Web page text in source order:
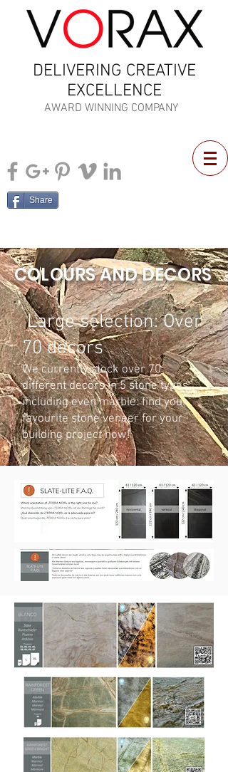
DELIVERING CREATIVE
EXCELLENCE
AWARD WINNING COMPANY
Share
COLOURS AND DECORS
Large selection: Over
70 decors
We currently stock over 70
different decors in 5 stone types,
including even marble: find your
favourite stone veneer for your
building project now!